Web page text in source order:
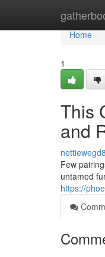
Home
Home
1
This
and
Few
untamed
https://